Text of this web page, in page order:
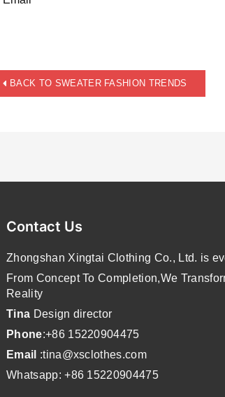
BACK TO SWEATER FASHION TRENDS
Contact Us
Zhongshan Xingtai Clothing Co., Ltd. is
From Concept To Completion,We
Reality
Tina Design director
Phone:+86 15220904475
Email :tina@xsclothes.com
Whatsapp: +86 15220904475